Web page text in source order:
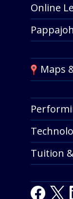
Online
Maps
Tuition
Facebook